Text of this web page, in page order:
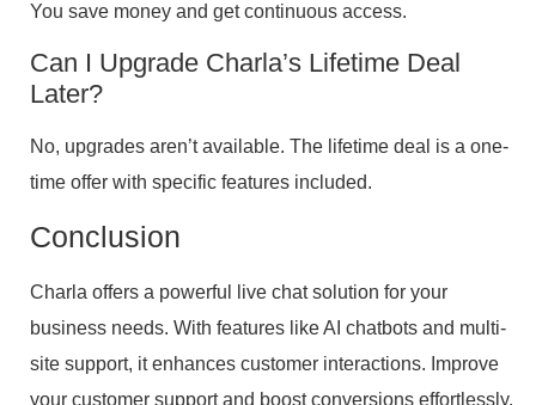
You save money and get continuous access.
Can I Upgrade Charla’s Lifetime Deal
Later?
No, upgrades aren’t available. The lifetime deal is a one-
time offer with specific features included.
Conclusion
Charla offers a powerful live chat solution for your
business needs. With features like AI chatbots and multi-
site support, it enhances customer interactions. Improve
your customer support and boost conversions effortlessly.